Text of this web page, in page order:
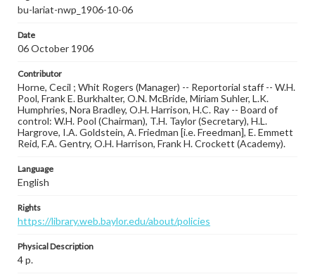
bu-lariat-nwp_1906-10-06
Date
06 October 1906
Contributor
Horne, Cecil ; Whit Rogers (Manager) -- Reportorial staff -- W.H.
Pool, Frank E. Burkhalter, O.N. McBride, Miriam Suhler, L.K.
Humphries, Nora Bradley, O.H. Harrison, H.C. Ray -- Board of
control: W.H. Pool (Chairman), T.H. Taylor (Secretary), H.L.
Hargrove, I.A. Goldstein, A. Friedman [i.e. Freedman], E. Emmett
Reid, F.A. Gentry, O.H. Harrison, Frank H. Crockett (Academy).
Language
English
Rights
https://library.web.baylor.edu/about/policies
Physical Description
4 p.